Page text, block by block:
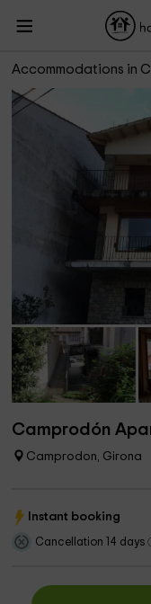
Accommodations in
Camprodón
Camprodón
Camprodon, Girona
Instant booking
Cancellation 14 days